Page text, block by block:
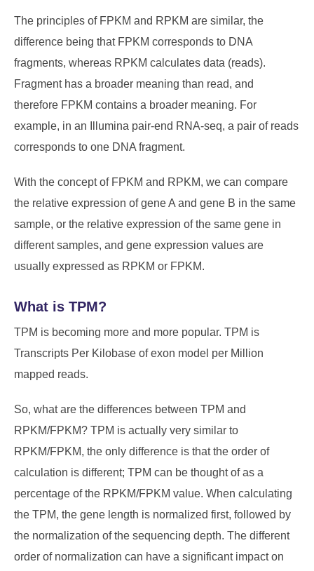
The principles of FPKM and RPKM are similar, the
difference being that FPKM corresponds to DNA
fragments, whereas RPKM calculates data (reads).
Fragment has a broader meaning than read, and
therefore FPKM contains a broader meaning. For
example, in an Illumina pair-end RNA-seq, a pair of reads
corresponds to one DNA fragment.
With the concept of FPKM and RPKM, we can compare
the relative expression of gene A and gene B in the same
sample, or the relative expression of the same gene in
different samples, and gene expression values are
usually expressed as RPKM or FPKM.
What is TPM?
TPM is becoming more and more popular. TPM is
Transcripts Per Kilobase of exon model per Million
mapped reads.
So, what are the differences between TPM and
RPKM/FPKM? TPM is actually very similar to
RPKM/FPKM, the only difference is that the order of
calculation is different; TPM can be thought of as a
percentage of the RPKM/FPKM value. When calculating
the TPM, the gene length is normalized first, followed by
the normalization of the sequencing depth. The different
order of normalization can have a significant impact on